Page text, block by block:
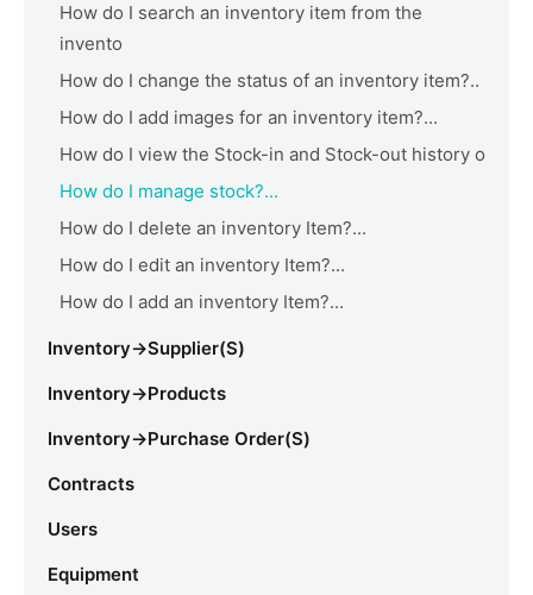
How do I search an inventory item from the
invento
How do I change the status of an inventory item?..
How do I add images for an inventory item?...
How do I view the Stock-in and Stock-out history o
How do I manage stock?...
How do I delete an inventory Item?...
How do I edit an inventory Item?...
How do I add an inventory Item?...
Inventory->Supplier(s)
Inventory->Products
Inventory->Purchase Order(s)
Contracts
Users
Equipment